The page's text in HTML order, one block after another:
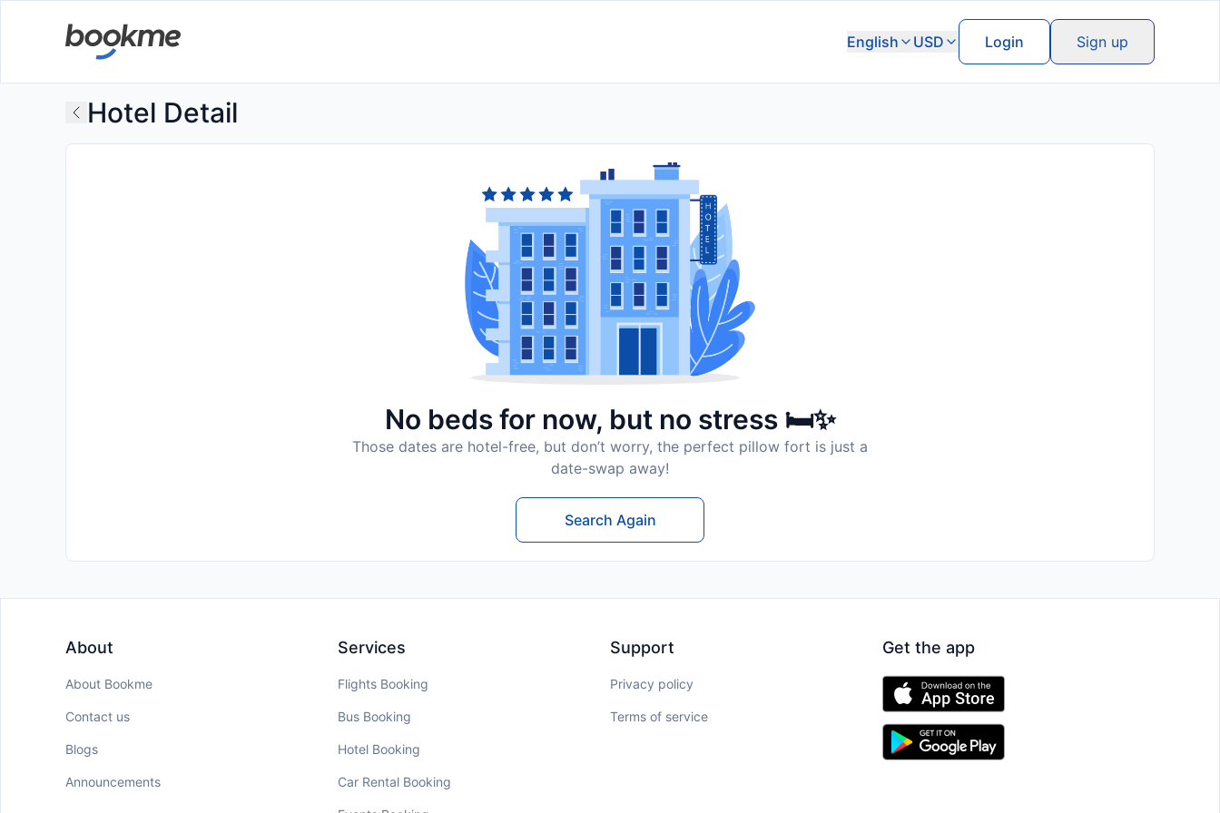
English USD Login Sign up
Hotel Detail
No beds for now, but no stress 🛏️✨
Those dates are hotel-free, but don’t worry, the perfect pillow fort is just a
date-swap away!
Search Again
About
About Bookme
Contact us
Blogs
Announcements
Services
Flights Booking
Bus Booking
Hotel Booking
Car Rental Booking
Support
Privacy policy
Terms of service
Get the app